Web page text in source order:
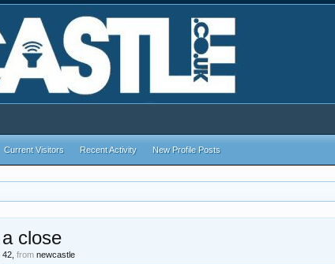
a close
42,from newcastle
Current Visitors Recent Activity New Profile Posts